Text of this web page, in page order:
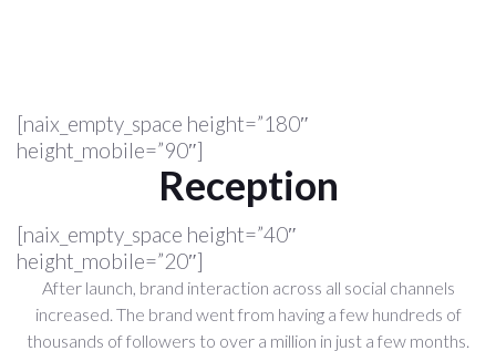
[naix_empty_space height=”180″
height_mobile=”90″]
Reception
[naix_empty_space height=”40″
height_mobile=”20″]
After launch, brand interaction across all social channels
increased. The brand went from having a few hundreds of
thousands of followers to over a million in just a few months.